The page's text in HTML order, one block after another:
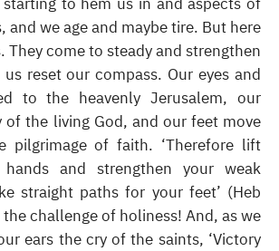
and we age and maybe tire. But here
They come to steady and strengthen
reset our compass. Our eyes and
to the heavenly Jerusalem, our
of the living God, and our feet move
pilgrimage of faith. ‘Therefore lift
and strengthen your weak
straight paths for your feet’ (Heb
challenge of holiness! And, as we
ears the cry of the saints, ‘Victory